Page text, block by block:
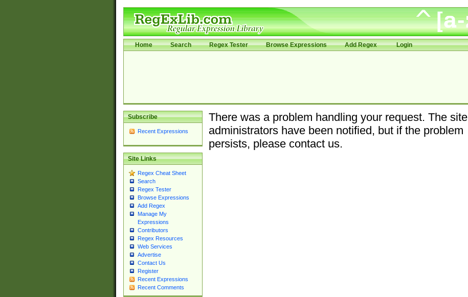
Home Search Regex Tester Browse Expressions Add Regex Login
Subscribe
Recent Expressions
Site Links
Regex Cheat Sheet
Search
Regex Tester
Browse Expressions
Add Regex
Manage My
Expressions
Contributors
Regex Resources
Web Services
Advertise
Contact Us
Register
Recent Expressions
Recent Comments
There was a problem handling your request. The site
administrators have been notified, but if the problem
persists, please contact us.